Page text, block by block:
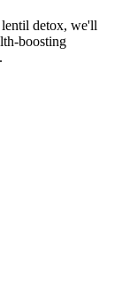
lentil detox, we'll
boosting